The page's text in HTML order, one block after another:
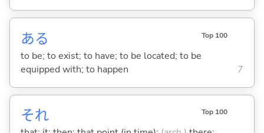
ある Top 100
to be; to exist; to have; to be located; to be
equipped with; to happen
7
それ Top 100